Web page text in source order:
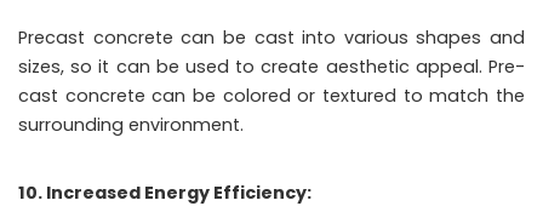
Precast concrete can be cast into various shapes and
sizes, so it can be used to create aesthetic appeal. Pre-
cast concrete can be colored or textured to match the
surrounding environment.
10. Increased Energy Efficiency: